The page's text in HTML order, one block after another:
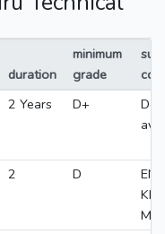
duration
minimum
grade
2 Years D+
D+
2 D